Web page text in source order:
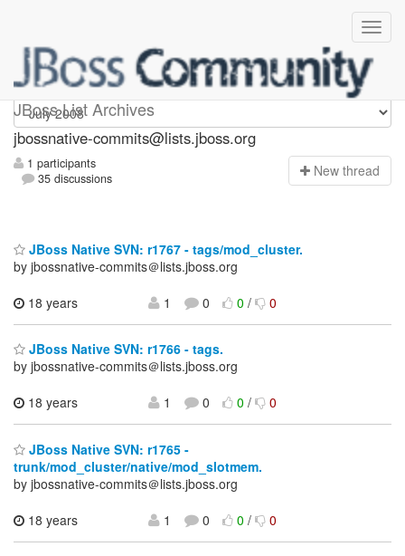
JBoss List Archives
jbossnative-commits
jbossnative-commits@lists.jboss.org
1 participants
35 discussions
New thread
JBoss Native SVN: r1767 - tags/mod_cluster.
by jbossnative-commits＠lists.jboss.org
18 years
1 0 0/ 0
JBoss Native SVN: r1766 - tags.
by jbossnative-commits＠lists.jboss.org
18 years
1 0 0/ 0
JBoss Native SVN: r1765 -
trunk/mod_cluster/native/mod_slotmem.
by jbossnative-commits＠lists.jboss.org
18 years
1 0 0/ 0